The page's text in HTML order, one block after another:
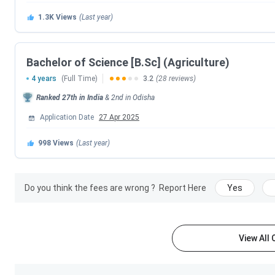
SOA University Courses and Fees
Some of the most popular courses offered by SOA
B.Sc streams. The total tuition fee for the B.Tech (CSE)
Intelligence and Data Science) program is
admission registration fees, hostel fees and examination
SOA University Courses and Fees
INR 9.40 Lakhs (Core
Computing)
1.3K Views (Last year)
Bachelor of Science [B.Sc] (Agriculture)
4 years (Full Time) 3.2 (28 reviews)
Ranked 27th in India & 2nd in Odisha
Application Date 27 Apr 2025
998 Views (Last year)
Do you think the fees are wrong ? Report Here Yes
View All